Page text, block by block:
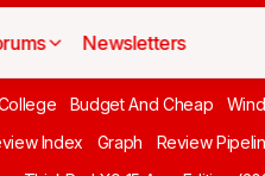
Newsletters
Budget And Cheap
Index Graph Review